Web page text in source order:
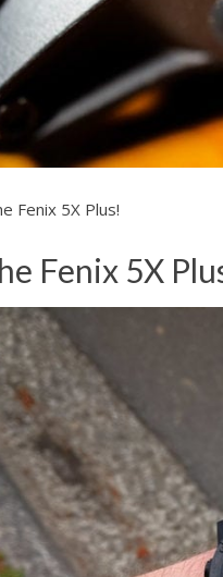
Fenix 5X Plus!
Fenix 5X